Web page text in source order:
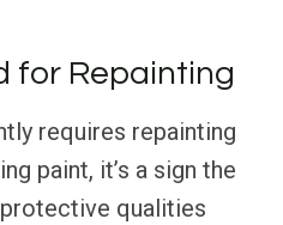
for Repainting
requires repainting
paint, it’s a sign the
qualities